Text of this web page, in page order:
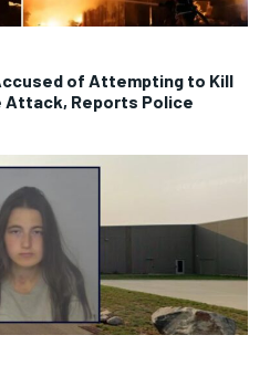
of Attempting to Kill
Attack, Reports Police